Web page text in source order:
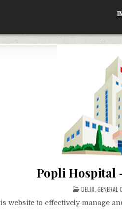
Popli Hospital
POSTED
IN
DELHI ,GENERAL
website to effectively manage